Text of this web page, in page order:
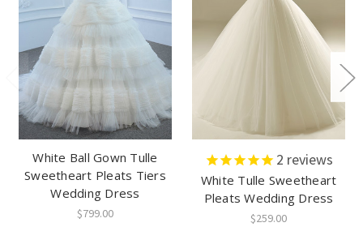
White Ball Gown Tulle
Sweetheart Pleats Tiers
Wedding Dress
$799.00
2 reviews
White Tulle Sweetheart
Pleats Wedding Dress
$259.00